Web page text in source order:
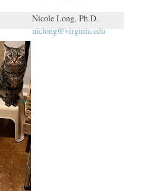
Nicole Long, Ph.D.
niclong@virginia.edu